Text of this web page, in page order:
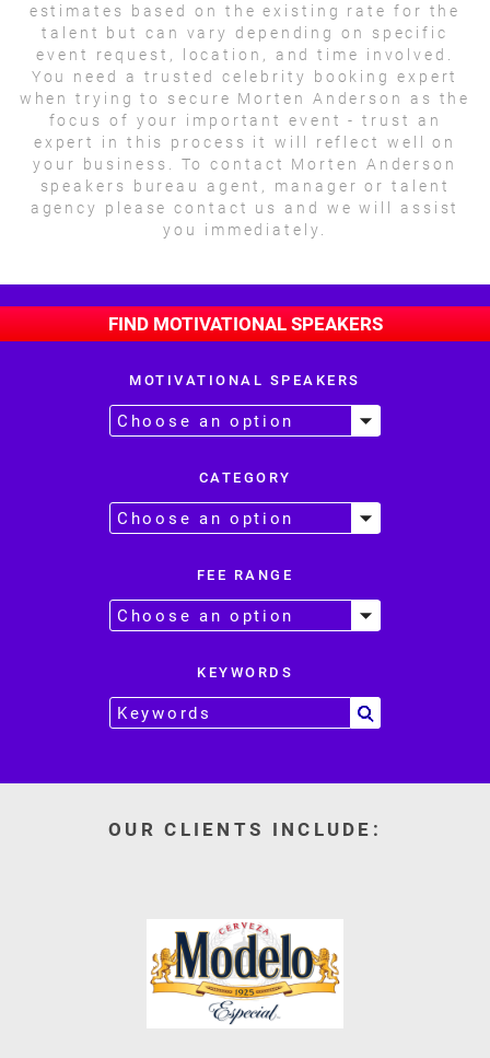
estimates based on the existing rate for the
talent but can vary depending on specific
event request, location, and time involved.
You need a trusted celebrity booking expert
when trying to secure Morten Anderson as the
focus of your important event - trust an
expert in this process it will reflect well on
your business. To contact Morten Anderson
speakers bureau agent, manager or talent
agency please contact us and we will assist
you immediately.
FIND MOTIVATIONAL SPEAKERS
MOTIVATIONAL SPEAKERS
CATEGORY
FEE RANGE
KEYWORDS
OUR CLIENTS INCLUDE: